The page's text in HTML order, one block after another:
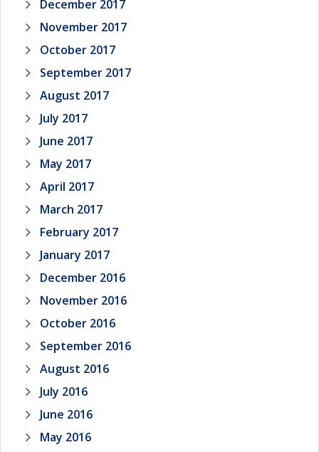
December 2017
November 2017
October 2017
September 2017
August 2017
July 2017
June 2017
May 2017
April 2017
March 2017
February 2017
January 2017
December 2016
November 2016
October 2016
September 2016
August 2016
July 2016
June 2016
May 2016